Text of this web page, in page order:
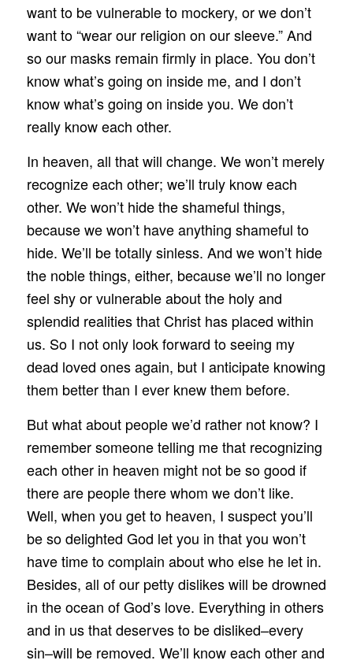
want to be vulnerable to mockery, or we don’t
want to “wear our religion on our sleeve.” And
so our masks remain firmly in place. You don’t
know what’s going on inside me, and I don’t
know what’s going on inside you. We don’t
really know each other.
In heaven, all that will change. We won’t merely
recognize each other; we’ll truly know each
other. We won’t hide the shameful things,
because we won’t have anything shameful to
hide. We’ll be totally sinless. And we won’t hide
the noble things, either, because we’ll no longer
feel shy or vulnerable about the holy and
splendid realities that Christ has placed within
us. So I not only look forward to seeing my
dead loved ones again, but I anticipate knowing
them better than I ever knew them before.
But what about people we’d rather not know? I
remember someone telling me that recognizing
each other in heaven might not be so good if
there are people there whom we don’t like.
Well, when you get to heaven, I suspect you’ll
be so delighted God let you in that you won’t
have time to complain about who else he let in.
Besides, all of our petty dislikes will be drowned
in the ocean of God’s love. Everything in others
and in us that deserves to be disliked–every
sin–will be removed. We’ll know each other and